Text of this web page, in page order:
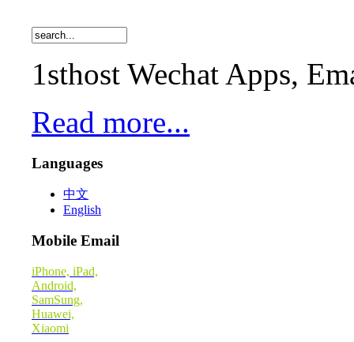
1sthost Wechat Apps,
Read more...
Languages
中文
English
Mobile Email
iPhone, iPad,
Android,
SamSung,
Huawei,
Xiaomi